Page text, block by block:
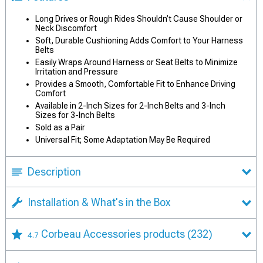
Long Drives or Rough Rides Shouldn’t Cause Shoulder or
Neck Discomfort
Soft, Durable Cushioning Adds Comfort to Your Harness
Belts
Easily Wraps Around Harness or Seat Belts to Minimize
Irritation and Pressure
Provides a Smooth, Comfortable Fit to Enhance Driving
Comfort
Available in 2-Inch Sizes for 2-Inch Belts and 3-Inch
Sizes for 3-Inch Belts
Sold as a Pair
Universal Fit; Some Adaptation May Be Required
Description
Installation & What's in the Box
4.7 Corbeau Accessories products (232)